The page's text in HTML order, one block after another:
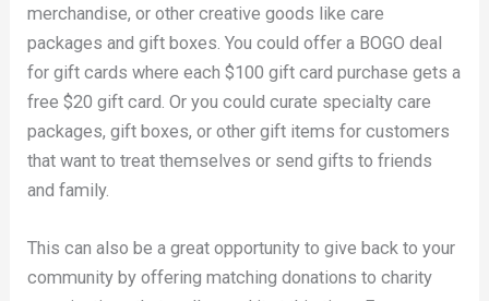
merchandise, or other creative goods like care
packages and gift boxes. You could offer a BOGO deal
for gift cards where each $100 gift card purchase gets a
free $20 gift card. Or you could curate specialty care
packages, gift boxes, or other gift items for customers
that want to treat themselves or send gifts to friends
and family.
This can also be a great opportunity to give back to your
community by offering matching donations to charity